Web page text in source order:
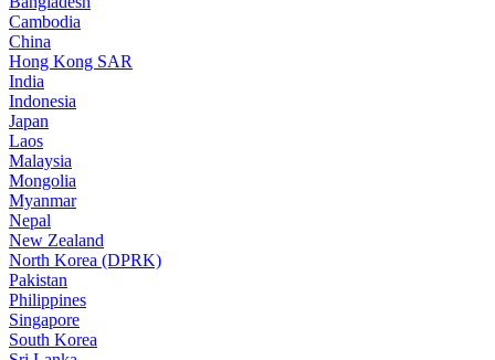
Cambodia
China
Hong Kong SAR
India
Indonesia
Japan
Laos
Malaysia
Mongolia
Myanmar
Nepal
New Zealand
North Korea (DPRK)
Pakistan
Philippines
Singapore
South Korea